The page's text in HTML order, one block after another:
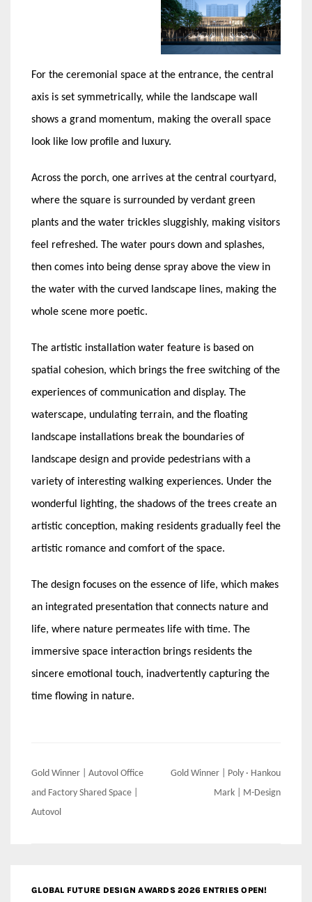
For the ceremonial space at the entrance, the central
axis is set symmetrically, while the landscape wall
shows a grand momentum, making the overall space
look like low profile and luxury.
Across the porch, one arrives at the central courtyard,
where the square is surrounded by verdant green
plants and the water trickles sluggishly, making visitors
feel refreshed. The water pours down and splashes,
then comes into being dense spray above the view in
the water with the curved landscape lines, making the
whole scene more poetic.
The artistic installation water feature is based on
spatial cohesion, which brings the free switching of the
experiences of communication and display. The
waterscape, undulating terrain, and the floating
landscape installations break the boundaries of
landscape design and provide pedestrians with a
variety of interesting walking experiences. Under the
wonderful lighting, the shadows of the trees create an
artistic conception, making residents gradually feel the
artistic romance and comfort of the space.
The design focuses on the essence of life, which makes
an integrated presentation that connects nature and
life, where nature permeates life with time. The
immersive space interaction brings residents the
sincere emotional touch, inadvertently capturing the
time flowing in nature.
Post
navigation
Gold Winner | Autovol Office
and Factory Shared Space |
Autovol
Gold Winner | Poly · Hankou
Mark | M-Design
GLOBAL FUTURE DESIGN AWARDS 2026 ENTRIES OPEN!